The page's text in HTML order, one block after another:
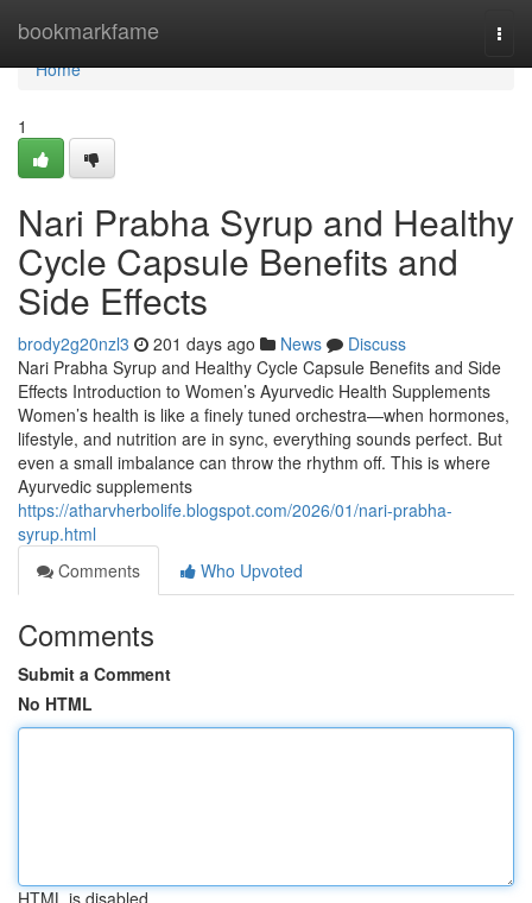
bookmarkfame
Home
Home
1
Nari Prabha Syrup and Healthy
Cycle Capsule Benefits and
Side Effects
brody2g20nzl3 201 days ago News
Discuss
Nari Prabha Syrup and Healthy Cycle Capsule Benefits and Side
Effects Introduction to Women’s Ayurvedic Health Supplements
Women’s health is like a finely tuned orchestra—when hormones,
lifestyle, and nutrition are in sync, everything sounds perfect. But
even a small imbalance can throw the rhythm off. This is where
Ayurvedic supplements
https://atharvherbolife.blogspot.com/2026/01/nari-prabha-
syrup.html
Comments
Who Upvoted
Comments
Submit a Comment
No HTML
HTML is disabled